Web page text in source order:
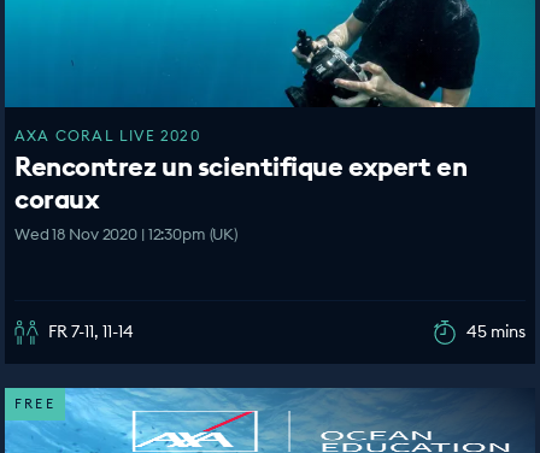
AXA CORAL LIVE 2020
Rencontrez un scientifique expert en
coraux
Wed 18 Nov 2020 | 12:30pm (UK)
FR 7-11, 11-14 45 mins
FREE